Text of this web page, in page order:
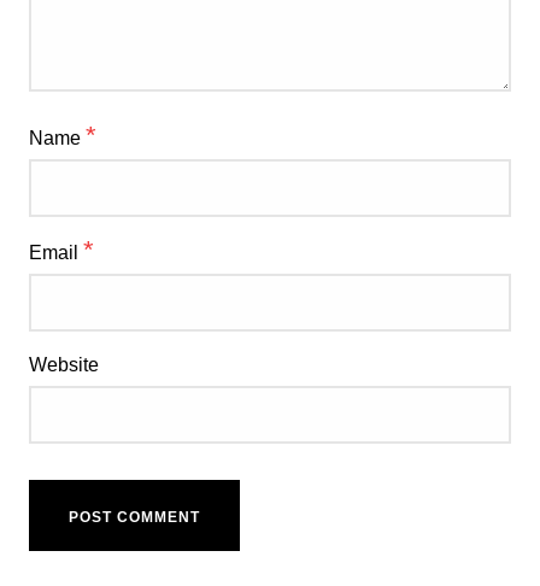
Name *
Email *
Website